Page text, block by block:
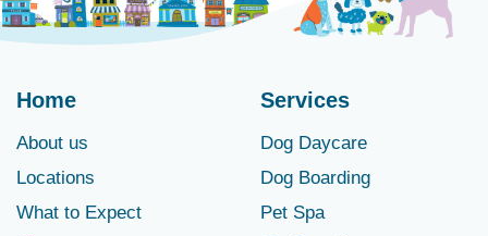
Home
About us
Locations
What to Expect
Services
Dog Daycare
Dog Boarding
Pet Spa